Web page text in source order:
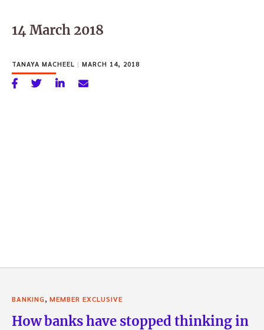
for:
14 March 2018
TANAYA MACHEEL | MARCH 14, 2018
BANKING MEMBER EXCLUSIVE
How banks have stopped thinking in